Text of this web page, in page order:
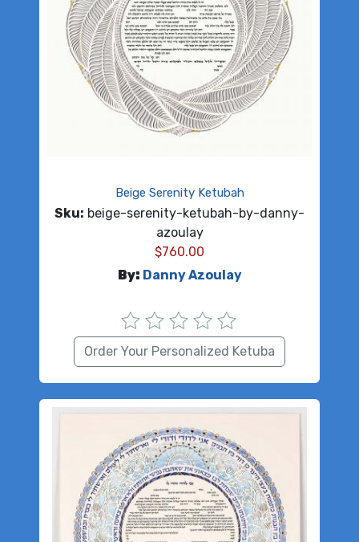
Beige Serenity Ketubah
Sku: beige-serenity-ketubah-by-danny-
azoulay
$760.00
By: Danny Azoulay
Order Your Personalized Ketuba